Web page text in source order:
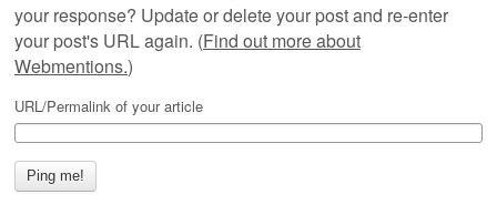
your response? Update or delete your post and re-enter
your post's URL again. (Find out more about
Webmentions.)
URL/Permalink of your article